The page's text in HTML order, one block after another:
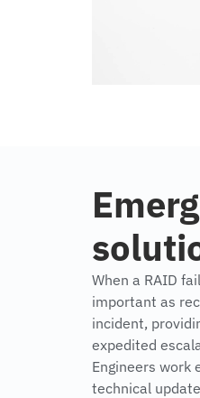
When a RAID
important as
incident,
expedited
Engineers work
technical